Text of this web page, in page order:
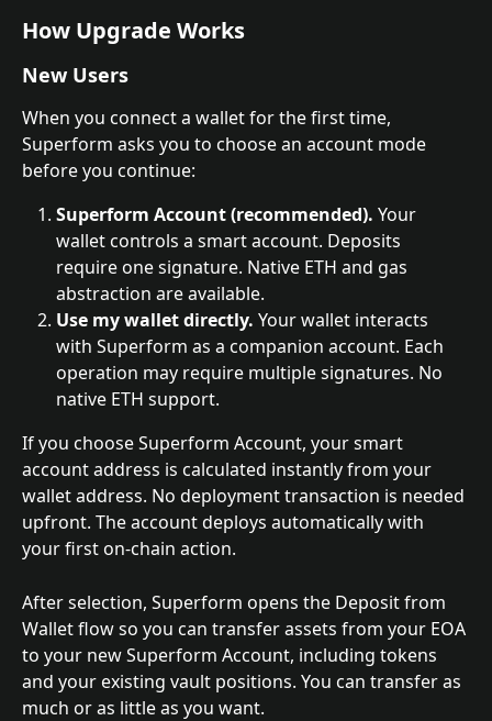
How Upgrade Works
New Users
When you connect a wallet for the first time,
Superform asks you to choose an account mode
before you continue:
Superform Account (recommended). Your
wallet controls a smart account. Deposits
require one signature. Native ETH and gas
abstraction are available.
Use my wallet directly. Your wallet interacts
with Superform as a companion account. Each
operation may require multiple signatures. No
native ETH support.
If you choose Superform Account, your smart
account address is calculated instantly from your
wallet address. No deployment transaction is needed
upfront. The account deploys automatically with
your first on-chain action.
After selection, Superform opens the Deposit from
Wallet flow so you can transfer assets from your EOA
to your new Superform Account, including tokens
and your existing vault positions. You can transfer as
much or as little as you want.